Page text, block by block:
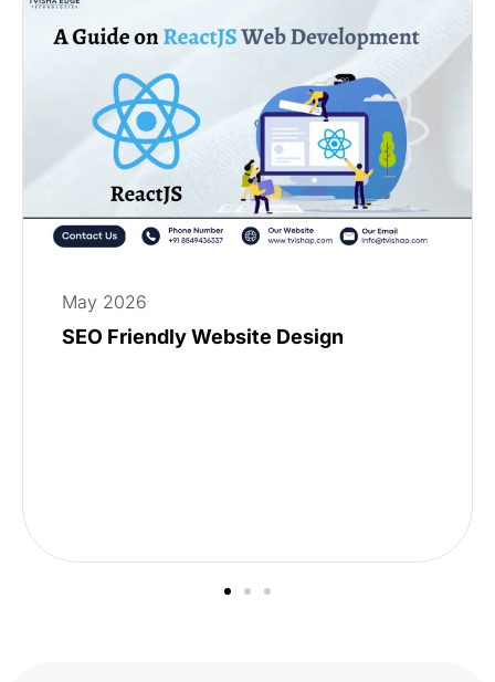
May 2026
SEO Friendly Website Design